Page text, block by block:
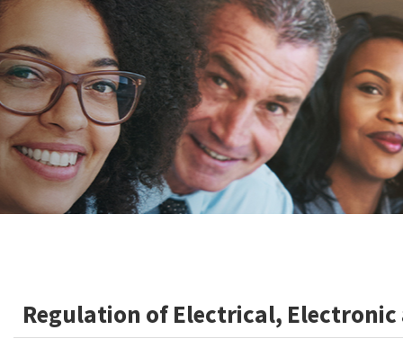
Regulation of Electrical, Electronic